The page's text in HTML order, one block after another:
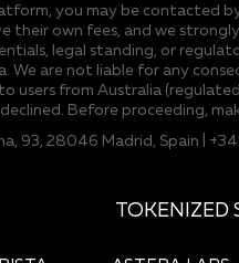
you may be
own fees, and we
legal standing, or
We are not liable for any
from Australia
Before proceeding,
93, 28046 Madrid, Spain |
TOKENIZED